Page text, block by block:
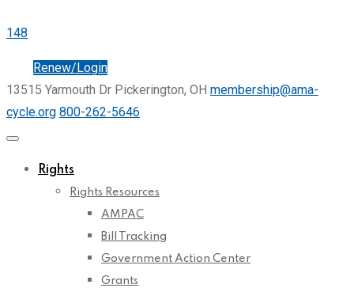
148
Renew/Login
13515 Yarmouth Dr Pickerington, OH membership@ama-
cycle.org 800-262-5646
Rights
Rights Resources
AMPAC
Bill Tracking
Government Action Center
Grants